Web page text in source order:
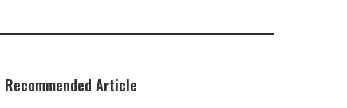
Recommended Article